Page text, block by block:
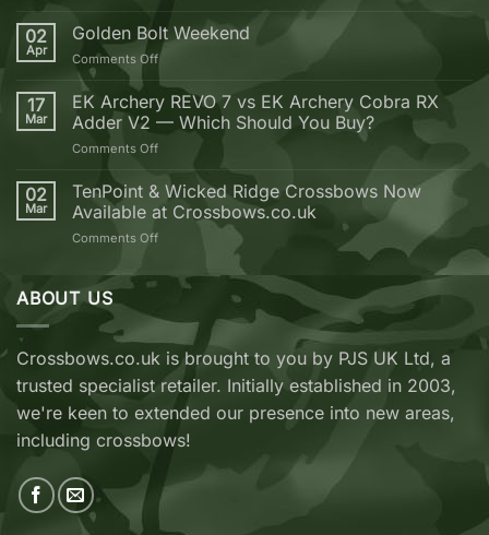
Reasons
why
should
buy
your
from
Crossbows.co.uk
02
Apr
Golden Bolt Weekend
Comments Offon
Bolt
Weekend
17
Mar
EK Archery REVO 7 vs EK Archery Cobra RX
Adder V2 — Which Should You Buy?
Comments Offon
Archery
REVO
7
vs
Archery
V2
Which
Should
Buy?
02
Mar
TenPoint & Wicked Ridge Crossbows Now
Available at Crossbows.co.uk
Comments Offon
&
Wicked
Crossbows
Now
Available
at
Crossbows.co.uk
ABOUT US
Crossbows.co.uk is brought to you by PJS UK Ltd, a
trusted specialist retailer. Initially established in 2003,
we're keen to extended our presence into new areas,
including crossbows!